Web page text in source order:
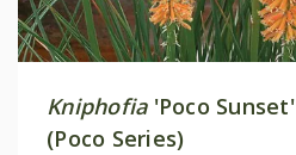
Kniphofia'Poco Sunset'
(Poco Series)